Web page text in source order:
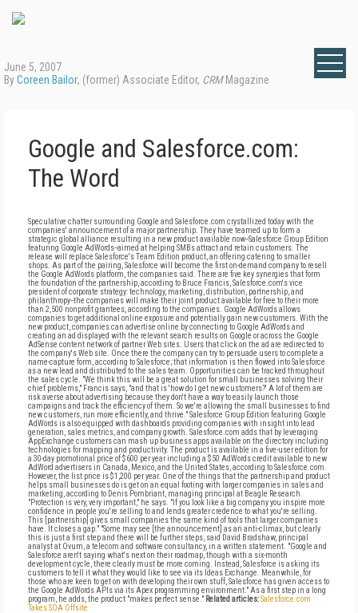
June 5, 2007
ByCoreen Bailor, (former) Associate Editor, CRMMagazine
Google and Salesforce.com:
The Word
Speculative chatter surrounding Google and Salesforce.com crystallized today with the
companies' announcement of a major partnership. They have teamed up to form a
strategic global alliance resulting in a new product available now--Salesforce Group Edition
featuring Google AdWords--aimed at helping SMBs attract and retain customers. The
release will replace Salesforce's Team Edition product, an offering catering to smaller
shops. As part of the pairing, Salesforce will become the first on-demand company to resell
the Google AdWords platform, the companies said. There are five key synergies that form
the foundation of the partnership, according to Bruce Francis, Salesforce.com's vice
president of corporate strategy: technology, marketing, distribution, partnership, and
philanthropy--the companies will make their joint product available for free to their more
than 2,500 nonprofit grantees, according to the companies. Google AdWords allows
companies to get additional online exposure and potentially gain new customers. With the
new product, companies can advertise online by connecting to Google AdWords and
creating an ad displayed with the relevant search results on Google or across the Google
AdSense content network of partner Web sites. Users that click on the ad are redirected to
the company's Web site. Once there the company can try to persuade users to complete a
name-capture form, according to Salesforce; that information is then flowed into Salesforce
as a new lead and distributed to the sales team. Opportunities can be tracked throughout
the sales cycle. "We think this will be a great solution for small businesses solving their
chief problems," Francis says, "and that is 'how do I get new customers?' A lot of them are
risk averse about advertising because they don't have a way to easily launch those
campaigns and track the efficiency of them. So we're allowing the small businesses to find
new customers, run more efficiently, and thrive." Salesforce Group Edition featuring Google
AdWords is also equipped with dashboards providing companies with insight into lead
generation, sales metrics, and company growth. Salesforce.com adds that by leveraging
AppExchange customers can mash up business apps available on the directory including
technologies for mapping and productivity. The product is available in a five-user edition for
a 30-day promotional price of $600 per year including a $50 AdWords credit available to new
AdWord advertisers in Canada, Mexico, and the United States, according to Salesforce.com.
However, the list price is $1,200 per year. One of the things that the partnership and product
helps small businesses do is get on an equal footing with larger companies in sales and
marketing, according to Denis Pombriant, managing principal at Beagle Research.
"Protection is very, very important," he says. "If you look like a big company you inspire more
confidence in people you're selling to and lends greater credence to what you're selling.
This [partnership] gives small companies the same kind of tools that larger companies
have. It closes a gap." "Some may see [the announcement] as an anti-climax, but clearly
this is just a first step and there will be further steps, said David Bradshaw, principal
analyst at Ovum, a telecom and software consultancy, in a written statement. "Google and
Salesforce aren't saying what's next on their roadmap, though with a six-month
development cycle, there clearly must be more coming. Instead, Salesforce is asking its
customers to tell it what they would like to see via its Ideas Exchange. Meanwhile, for
those who are keen to get on with developing their own stuff, Salesforce has given access to
the Google AdWords APIs via its Apex programming environment." As a first step in a long
program, he adds, the product "makes perfect sense." Related articles:Salesforce.com
Takes SOA Offsite